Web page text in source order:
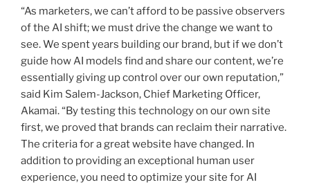
“As marketers, we can’t afford to be passive observers
of the AI shift; we must drive the change we want to
see. We spent years building our brand, but if we don’t
guide how AI models find and share our content, we’re
essentially giving up control over our own reputation,”
said Kim Salem-Jackson, Chief Marketing Officer,
Akamai. “By testing this technology on our own site
first, we proved that brands can reclaim their narrative.
The criteria for a great website have changed. In
addition to providing an exceptional human user
experience, you need to optimize your site for AI